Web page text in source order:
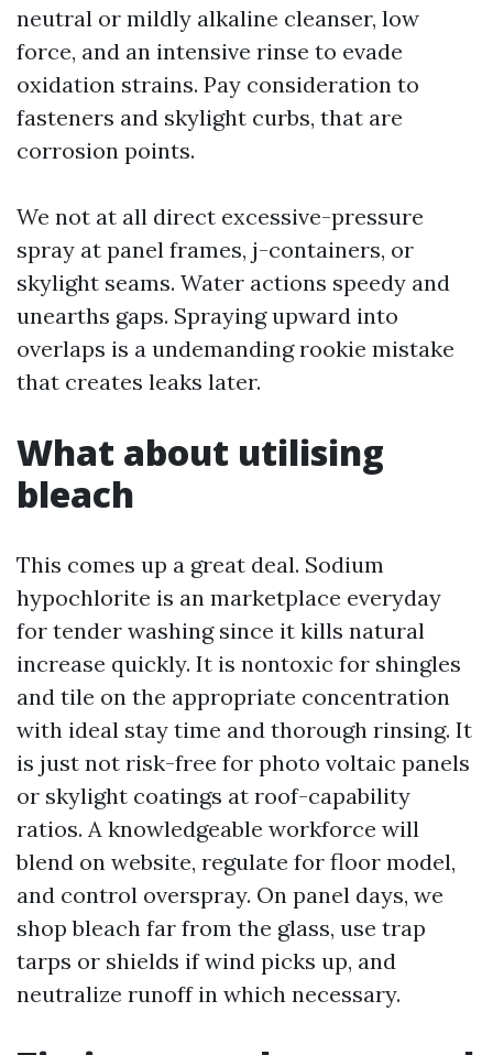
neutral or mildly alkaline cleanser, low
force, and an intensive rinse to evade
oxidation strains. Pay consideration to
fasteners and skylight curbs, that are
corrosion points.
We not at all direct excessive-pressure
spray at panel frames, j-containers, or
skylight seams. Water actions speedy and
unearths gaps. Spraying upward into
overlaps is a undemanding rookie mistake
that creates leaks later.
What about utilising
bleach
This comes up a great deal. Sodium
hypochlorite is an marketplace everyday
for tender washing since it kills natural
increase quickly. It is nontoxic for shingles
and tile on the appropriate concentration
with ideal stay time and thorough rinsing. It
is just not risk-free for photo voltaic panels
or skylight coatings at roof-capability
ratios. A knowledgeable workforce will
blend on website, regulate for floor model,
and control overspray. On panel days, we
shop bleach far from the glass, use trap
tarps or shields if wind picks up, and
neutralize runoff in which necessary.